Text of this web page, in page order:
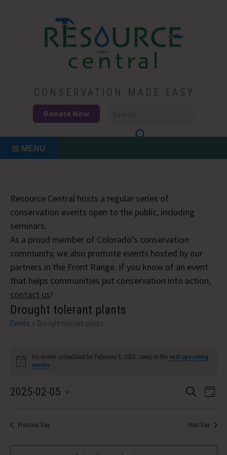
Resource Central
CONSERVATION MADE EASY
Donate Now
MENU
Resource Central hosts a regular series of
conservation events open to the public, including
seminars.
As a proud member of Colorado’s conservation
community, we also promote events hosted by our
partners in the Front Range. If you know of an event
that helps communities put conservation into action,
contact us!
Drought tolerant plants
Events Drought tolerant plants
Events
for
February
2025
Notice
No events scheduled for February 5, 2025. Jump to the next upcoming
events.
and
Views
Search
Day
2025-02-05
Previous Day Next Day